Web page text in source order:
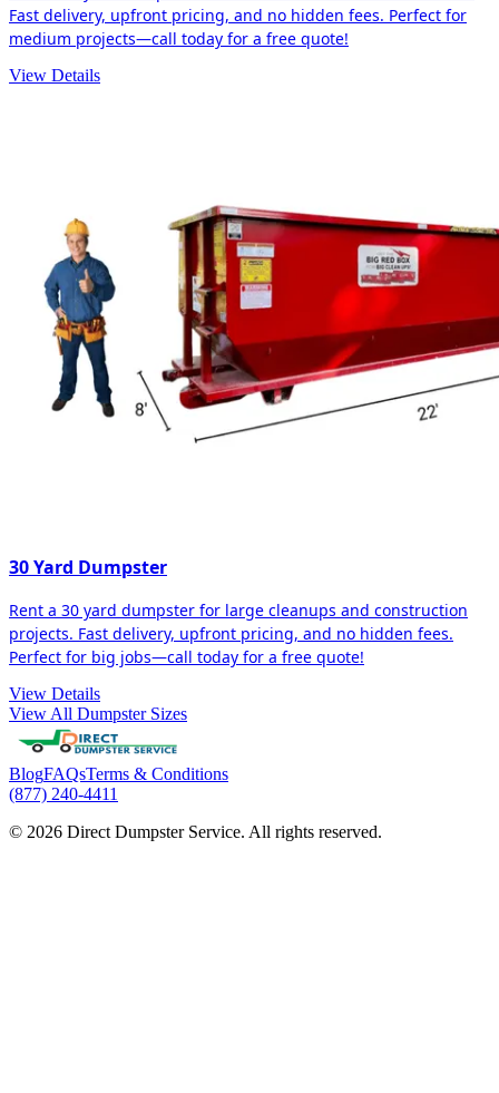
Fast delivery, upfront pricing, and no hidden fees. Perfect for
medium projects—call today for a free quote!
View Details
30 Yard Dumpster
Rent a 30 yard dumpster for large cleanups and construction
projects. Fast delivery, upfront pricing, and no hidden fees.
Perfect for big jobs—call today for a free quote!
View Details
View All Dumpster Sizes
BlogFAQsTerms & Conditions
(877) 240-4411
© 2026 Direct Dumpster Service. All rights reserved.